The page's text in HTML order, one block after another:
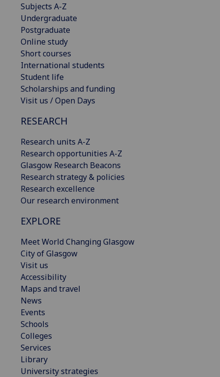
Subjects A-Z
Undergraduate
Postgraduate
Online study
Short courses
International students
Student life
Scholarships and funding
Visit us / Open Days
RESEARCH
Research units A-Z
Research opportunities A-Z
Glasgow Research Beacons
Research strategy & policies
Research excellence
Our research environment
EXPLORE
Meet World Changing Glasgow
City of Glasgow
Visit us
Accessibility
Maps and travel
News
Events
Schools
Colleges
Services
Library
University strategies